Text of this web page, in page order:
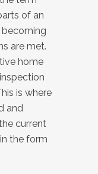
of an
are met.
home
is where
and
current
the form